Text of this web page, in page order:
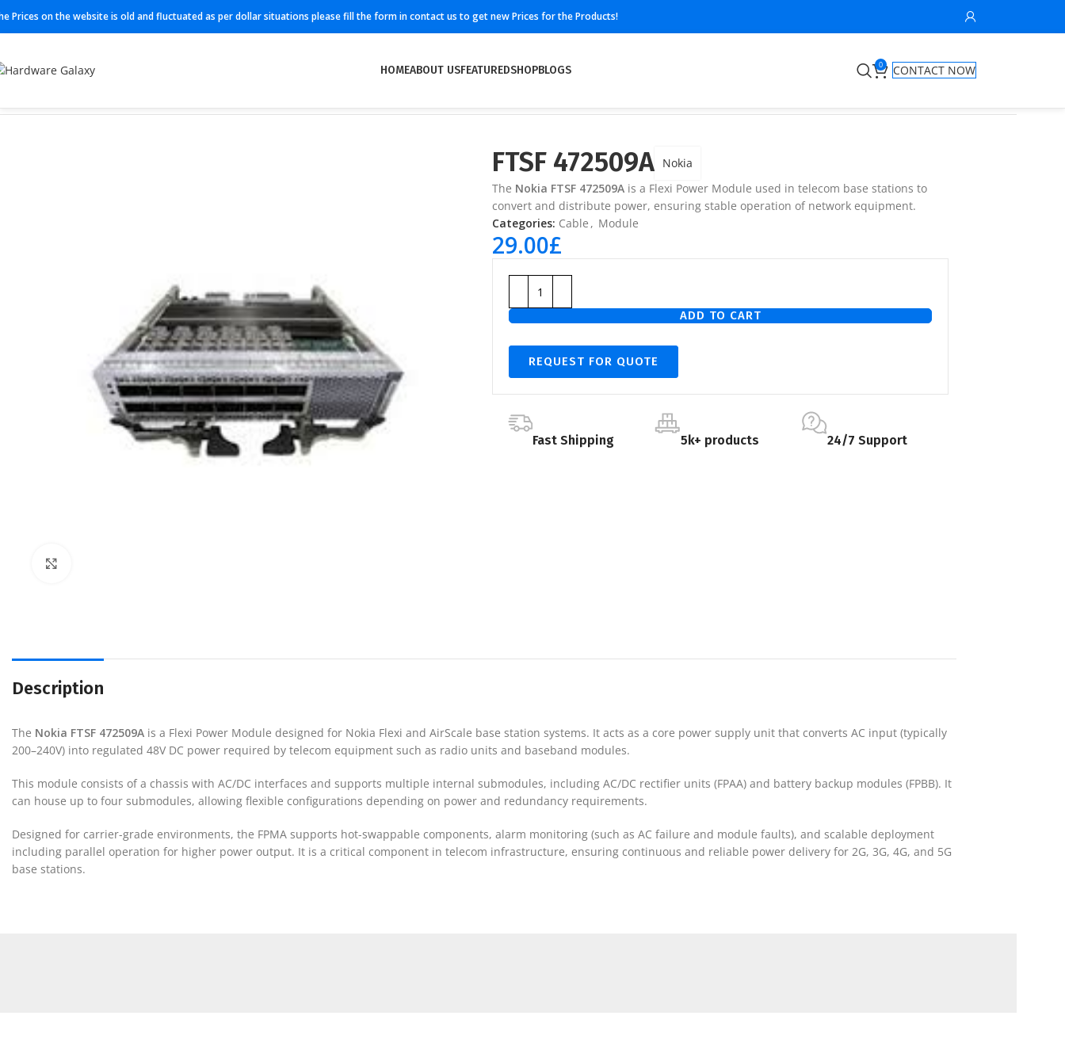
Prices on the website is old and fluctuated as per dollar situations please fill the form in contact us to get new Prices for the Products!
HOMEABOUT USFEATUREDSHOPBLOGS 0
CONTACT NOW
FTSF 472509A Nokia
The Nokia FTSF 472509A is a Flexi Power Module used in telecom base stations to
convert and distribute power, ensuring stable operation of network equipment.
Categories: Cable , Module
29.00£
ADD TO CART
REQUEST FOR QUOTE
Fast Shipping 5k+ products 24/7 Support
Description
The Nokia FTSF 472509A is a Flexi Power Module designed for Nokia Flexi and AirScale base station systems. It acts as a core power supply unit that converts AC input (typically
200–240V) into regulated 48V DC power required by telecom equipment such as radio units and baseband modules.
This module consists of a chassis with AC/DC interfaces and supports multiple internal submodules, including AC/DC rectifier units (FPAA) and battery backup modules (FPBB). It
can house up to four submodules, allowing flexible configurations depending on power and redundancy requirements.
Designed for carrier-grade environments, the FPMA supports hot-swappable components, alarm monitoring (such as AC failure and module faults), and scalable deployment
including parallel operation for higher power output. It is a critical component in telecom infrastructure, ensuring continuous and reliable power delivery for 2G, 3G, 4G, and 5G
base stations.